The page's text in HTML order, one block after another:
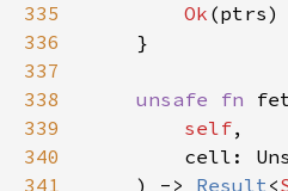
335
Ok
336
337
338
unsafe fn
339
self
340
cell:
341
    ) ->
Result<